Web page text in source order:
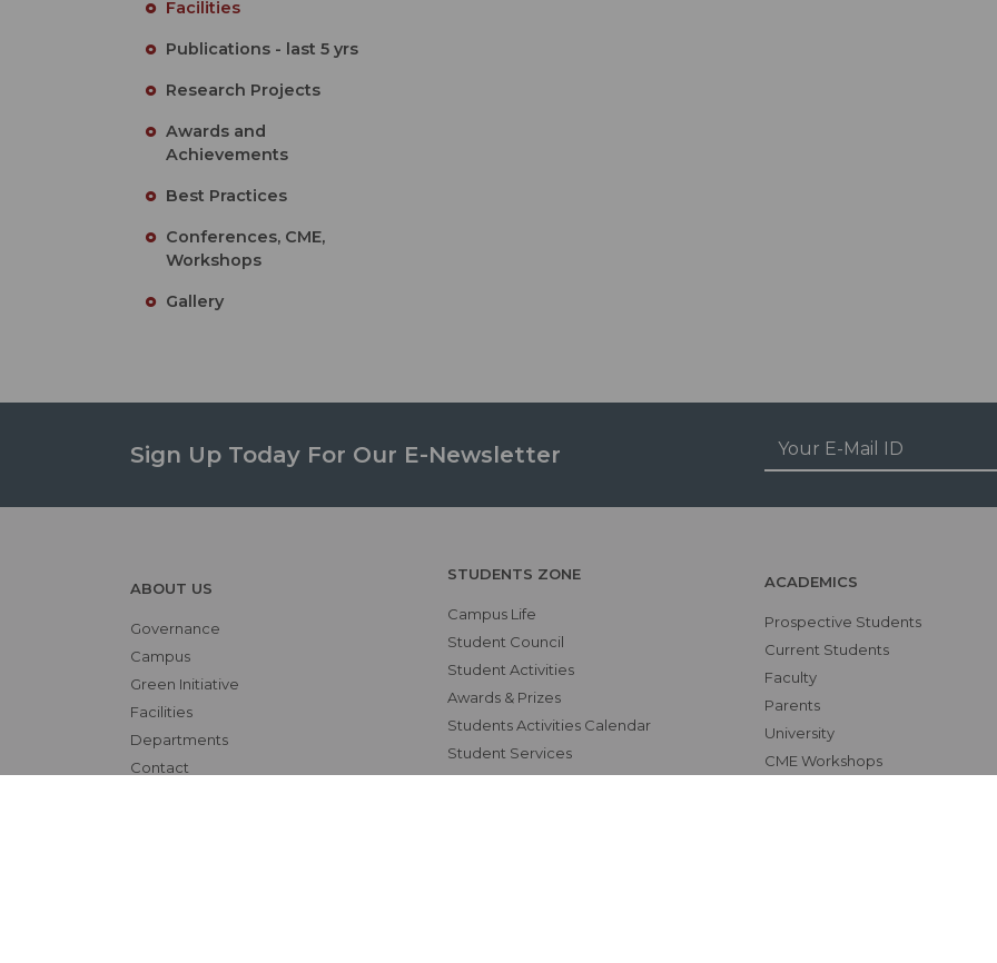
Facilities
Publications - last 5 yrs
Research Projects
Awards and
Achievements
Best Practices
Conferences, CME,
Workshops
Gallery
Sign Up Today For Our E-Newsletter
ABOUT US
Governance
Campus
Green Initiative
Facilities
Departments
Contact
STUDENTS ZONE
Campus Life
Student Council
Student Activities
Awards & Prizes
Students Activities Calendar
Student Services
ACADEMICS
Prospective Students
Current Students
Faculty
Parents
University
CME Workshops